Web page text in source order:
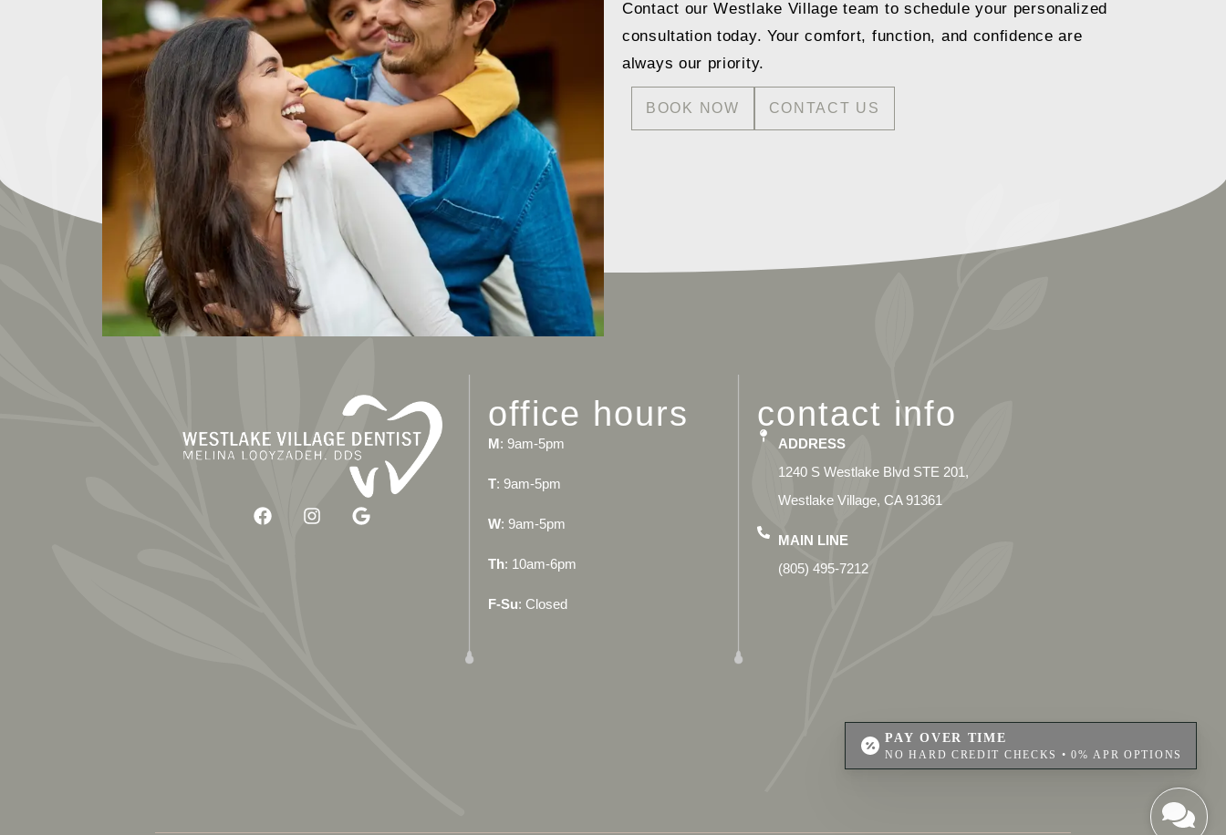
Contact our Westlake Village team to schedule your personalized
consultation today. Your comfort, function, and confidence are
always our priority.
BOOK NOW CONTACT US
office hours
M: 9am-5pm
T: 9am-5pm
W: 9am-5pm
Th: 10am-6pm
F-Su: Closed
contact info
ADDRESS
1240 S Westlake Blvd STE 201,
Westlake Village, CA 91361
MAIN LINE
(805) 495-7212
PAY OVER TIME
NO HARD CREDIT CHECKS • 0% APR OPTIONS